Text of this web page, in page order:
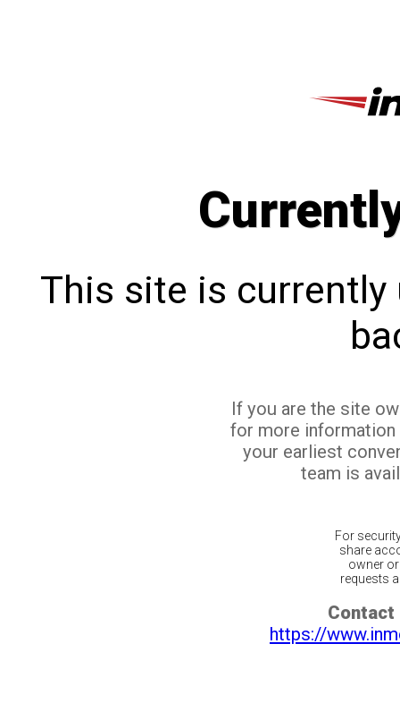
This site is currently
If you are the site
for more
your earliest
team is
For
share
owner
requests
Contact
https://